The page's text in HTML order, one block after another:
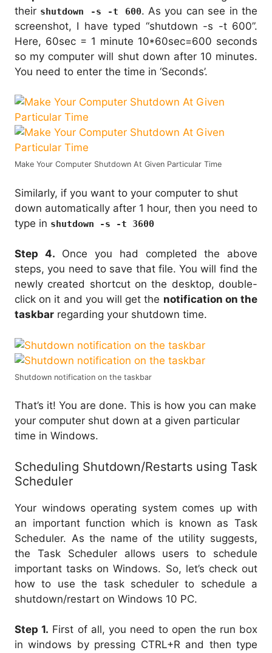
their shutdown -s -t 600. As you can see in the
screenshot, I have typed “shutdown -s -t 600”.
Here, 60sec = 1 minute 10*60sec=600 seconds
so my computer will shut down after 10 minutes.
You need to enter the time in ‘Seconds’.
Make Your Computer Shutdown At Given Particular Time
Similarly, if you want to your computer to shut
down automatically after 1 hour, then you need to
type in shutdown -s -t 3600
Step 4. Once you had completed the above
steps, you need to save that file. You will find the
newly created shortcut on the desktop, double-
click on it and you will get the notification on the
taskbar regarding your shutdown time.
Shutdown notification on the taskbar
That’s it! You are done. This is how you can make
your computer shut down at a given particular
time in Windows.
Scheduling Shutdown/Restarts using Task
Scheduler
Your windows operating system comes up with
an important function which is known as Task
Scheduler. As the name of the utility suggests,
the Task Scheduler allows users to schedule
important tasks on Windows. So, let’s check out
how to use the task scheduler to schedule a
shutdown/restart on Windows 10 PC.
Step 1. First of all, you need to open the run box
in windows by pressing CTRL+R and then type